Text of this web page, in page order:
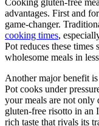
Cooking gluten-free
advantages. First and
game-changer.
cooking times,
Pot reduces these
wholesome meals in
Another major benefit is
Pot cooks under
your meals are not only
gluten-free risotto in an